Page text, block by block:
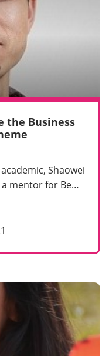
the Business
Shaowei
a mentor for Be…